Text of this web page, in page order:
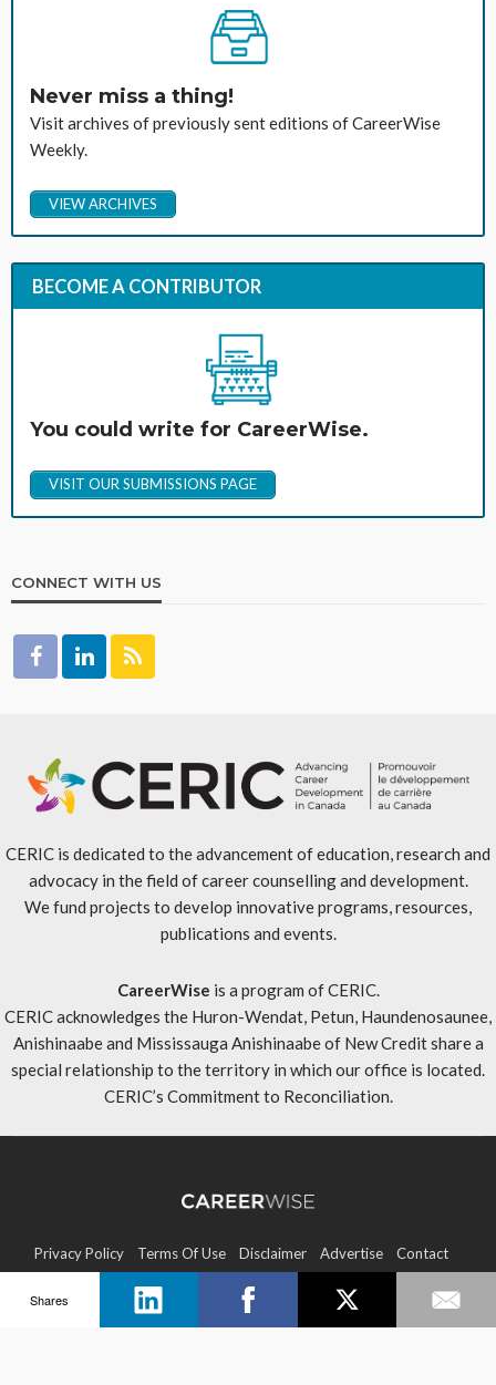
Never miss a thing!
Visit archives of previously sent editions of CareerWise
Weekly.
VIEW ARCHIVES
BECOME A CONTRIBUTOR
You could write for CareerWise.
VISIT OUR SUBMISSIONS PAGE
CONNECT WITH US
CERIC is dedicated to the advancement of education, research and
advocacy in the field of career counselling and development.
We fund projects to develop innovative programs, resources,
publications and events.
CareerWise is a program of CERIC.
CERIC acknowledges the Huron-Wendat, Petun, Haundenosaunee,
Anishinaabe and Mississauga Anishinaabe of New Credit share a
special relationship to the territory in which our office is located.
CERIC’s Commitment to Reconciliation.
Privacy Policy Terms Of Use Disclaimer Advertise Contact
Sitemap
Shares